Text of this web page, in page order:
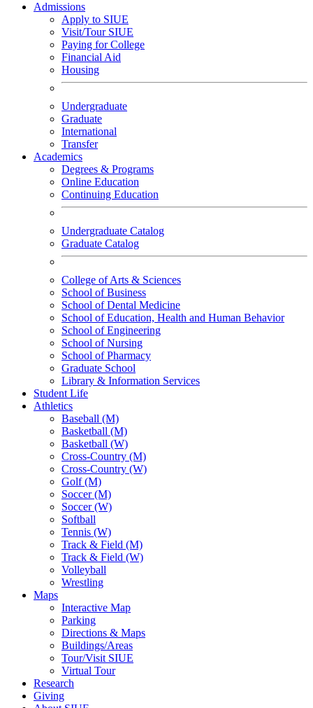
Admissions
Apply to SIUE
Visit/Tour SIUE
Paying for College
Financial Aid
Housing
Undergraduate
Graduate
International
Transfer
Academics
Degrees & Programs
Online Education
Continuing Education
Undergraduate Catalog
Graduate Catalog
College of Arts & Sciences
School of Business
School of Dental Medicine
School of Education, Health and Human Behavior
School of Engineering
School of Nursing
School of Pharmacy
Graduate School
Library & Information Services
Student Life
Athletics
Baseball (M)
Basketball (M)
Basketball (W)
Cross-Country (M)
Cross-Country (W)
Golf (M)
Soccer (M)
Soccer (W)
Softball
Tennis (W)
Track & Field (M)
Track & Field (W)
Volleyball
Wrestling
Maps
Interactive Map
Parking
Directions & Maps
Buildings/Areas
Tour/Visit SIUE
Virtual Tour
Research
Giving